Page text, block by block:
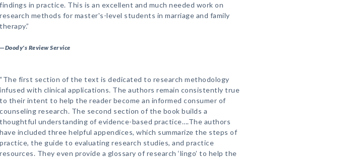
findings in practice. This is an excellent and much needed work on
research methods for master's-level students in marriage and family
therapy.”
—Doody's Review Service
“The first section of the text is dedicated to research methodology
infused with clinical applications. The authors remain consistently true
to their intent to help the reader become an informed consumer of
counseling research. The second section of the book builds a
thoughtful understanding of evidence-based practice….The authors
have included three helpful appendices, which summarize the steps of
practice, the guide to evaluating research studies, and practice
resources. They even provide a glossary of research ‘lingo’ to help the